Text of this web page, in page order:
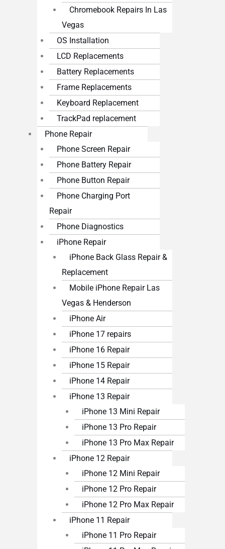
Chromebook Repairs In Las
Vegas
OS Installation
LCD Replacements
Battery Replacements
Frame Replacements
Keyboard Replacement
TrackPad replacement
Phone Repair
Phone Screen Repair
Phone Battery Repair
Phone Button Repair
Phone Charging Port
Repair
Phone Diagnostics
iPhone Repair
iPhone Back Glass Repair &
Replacement
Mobile iPhone Repair Las
Vegas & Henderson
iPhone Air
iPhone 17 repairs
iPhone 16 Repair
iPhone 15 Repair
iPhone 14 Repair
iPhone 13 Repair
iPhone 13 Mini Repair
iPhone 13 Pro Repair
iPhone 13 Pro Max Repair
iPhone 12 Repair
iPhone 12 Mini Repair
iPhone 12 Pro Repair
iPhone 12 Pro Max Repair
iPhone 11 Repair
iPhone 11 Pro Repair